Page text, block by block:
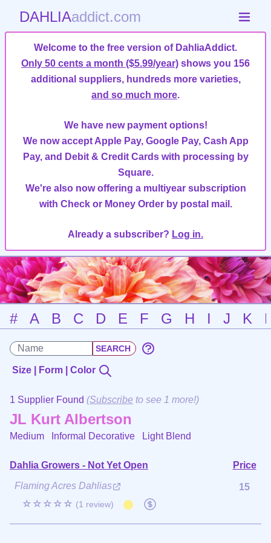
DAHLIAaddict.com
Welcome to the free version of DahliaAddict.
Only 50 cents a month ($5.99/year) shows you 156
additional suppliers, hundreds more varieties,
and so much more.
We have new payment options!
We now accept Apple Pay, Google Pay, Cash App
Pay, and Debit & Credit Cards with processing by
Square.
We're also now offering a multiyear subscription
with Check or Money Order by postal mail.
Already a subscriber? Log in.
# A B C D E F G H I J K
Size | Form | Color
1 Supplier Found (Subscribe to see 1 more!)
JL Kurt Albertson
Medium Informal Decorative Light Blend
Dahlia Growers - Not Yet Open
Price
Flaming Acres Dahlias
☆☆☆☆☆ (1 review)
15